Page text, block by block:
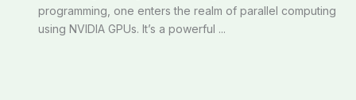
programming, one enters the realm of parallel computing
using NVIDIA GPUs. It’s a powerful ...